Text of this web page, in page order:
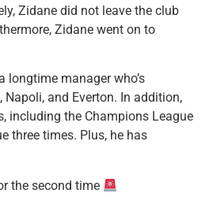
Zidane did not leave the club
Zidane went on to
longtime manager who’s
Napoli, and Everton. In addition,
including the Champions League
three times. Plus, he has
the second time